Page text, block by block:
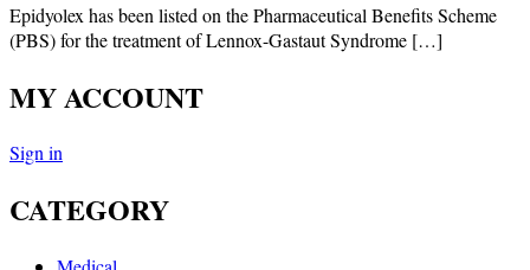
Epidyolex has been listed on the Pharmaceutical Benefits Scheme
(PBS) for the treatment of Lennox-Gastaut Syndrome […]
MY ACCOUNT
Sign in
CATEGORY